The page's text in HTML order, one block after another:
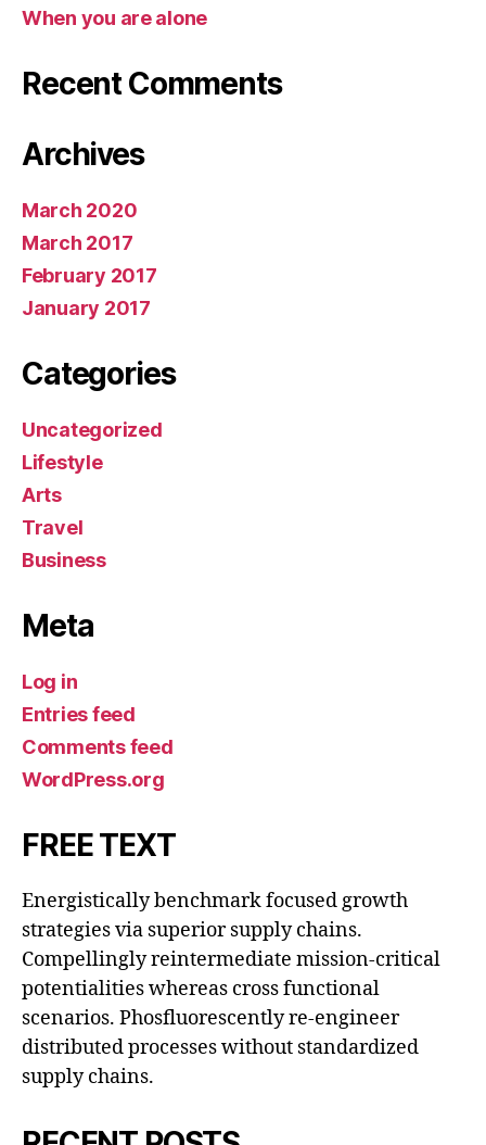
When you are alone
Recent Comments
Archives
March 2020
March 2017
February 2017
January 2017
Categories
Uncategorized
Lifestyle
Arts
Travel
Business
Meta
Log in
Entries feed
Comments feed
WordPress.org
FREE TEXT
Energistically benchmark focused growth
strategies via superior supply chains.
Compellingly reintermediate mission-critical
potentialities whereas cross functional
scenarios. Phosfluorescently re-engineer
distributed processes without standardized
supply chains.